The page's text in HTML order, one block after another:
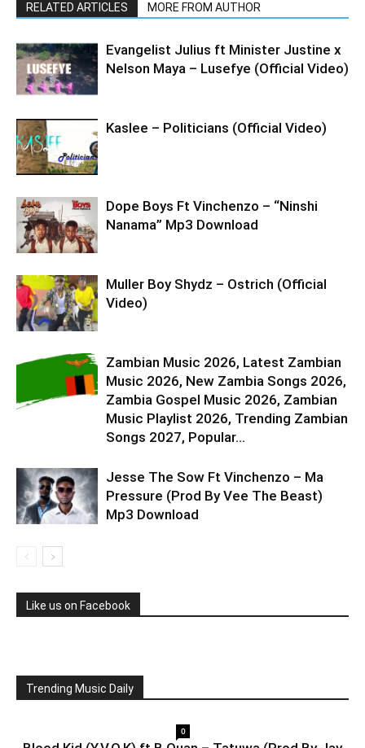
RELATED ARTICLES MORE FROM AUTHOR
Evangelist Julius ft Minister Justine x
Nelson Maya – Lusefye (Official Video)
Kaslee – Politicians (Official Video)
Dope Boys Ft Vinchenzo – “Ninshi
Nanama” Mp3 Download
Muller Boy Shydz – Ostrich (Official
Video)
Zambian Music 2026, Latest Zambian
Music 2026, New Zambia Songs 2026,
Zambia Gospel Music 2026, Zambian
Music Playlist 2026, Trending Zambian
Songs 2027, Popular...
Jesse The Sow Ft Vinchenzo – Ma
Pressure (Prod By Vee The Beast)
Mp3 Download
Like us on Facebook
Trending Music Daily
0